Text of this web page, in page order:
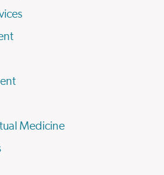
Medicine